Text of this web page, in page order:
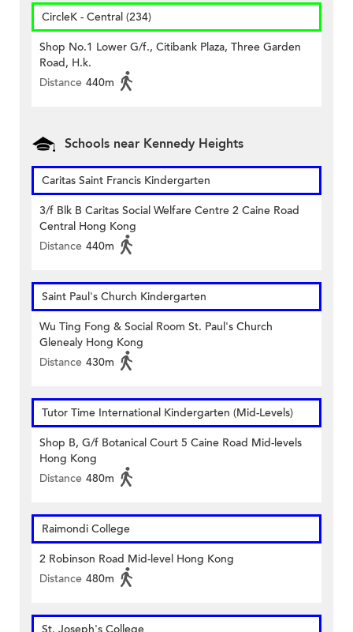
CircleK - Central (234)
Shop No.1 Lower G/f., Citibank Plaza, Three Garden
Road, H.k.
Distance 440m
Schools near Kennedy Heights
Caritas Saint Francis Kindergarten
3/f Blk B Caritas Social Welfare Centre 2 Caine Road
Central Hong Kong
Distance 440m
Saint Paul's Church Kindergarten
Wu Ting Fong & Social Room St. Paul's Church
Glenealy Hong Kong
Distance 430m
Tutor Time International Kindergarten (Mid-Levels)
Shop B, G/f Botanical Court 5 Caine Road Mid-levels
Hong Kong
Distance 480m
Raimondi College
2 Robinson Road Mid-level Hong Kong
Distance 480m